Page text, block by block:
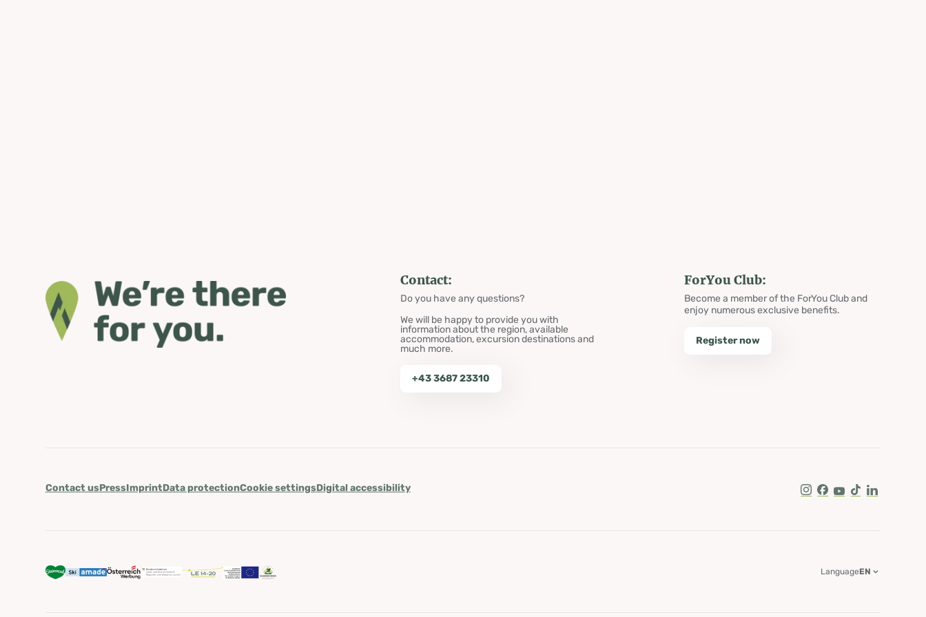
Contact:
Do you have any questions?
We will be happy to provide you with
information about the region, available
accommodation, excursion destinations and
much more.
+43 3687 23310
ForYou Club:
Become a member of the ForYou Club and
enjoy numerous exclusive benefits.
Register now
Contact usPressImprintData protectionCookie settingsDigital accessibility
Instagram
Facebook
Youtube
Tik TokLinkedIn
LanguageEN